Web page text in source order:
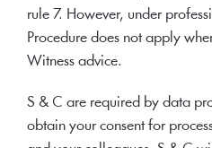
rule 7. However, under
Procedure does not apply
Witness advice.
S & C are required by data
obtain your consent for